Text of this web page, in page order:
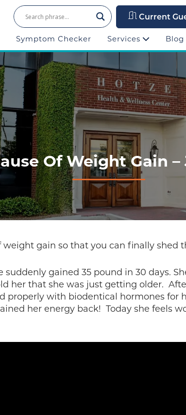
Current
Symptom Checker Services Blog
Of Weight Gain –
gain so that you can finally shed
suddenly gained 35 pound in 30 days.
her that she was just getting older.
properly with biodentical hormones for
her energy back! Today she feels